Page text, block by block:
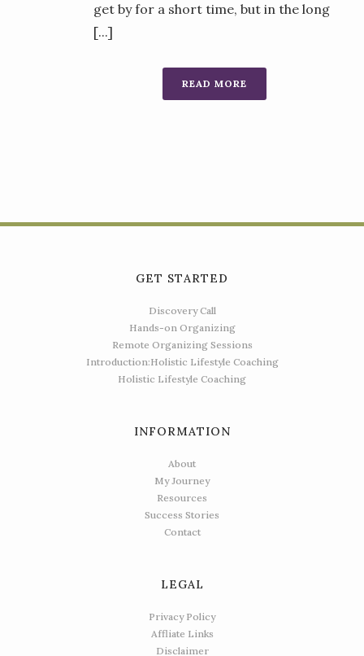
get by for a short time, but in the long
[...]
READ MORE
GET STARTED
Discovery Call
Hands-on Organizing
Remote Organizing Sessions
Introduction:Holistic Lifestyle Coaching
Holistic Lifestyle Coaching
INFORMATION
About
My Journey
Resources
Success Stories
Contact
LEGAL
Privacy Policy
Affliate Links
Disclaimer